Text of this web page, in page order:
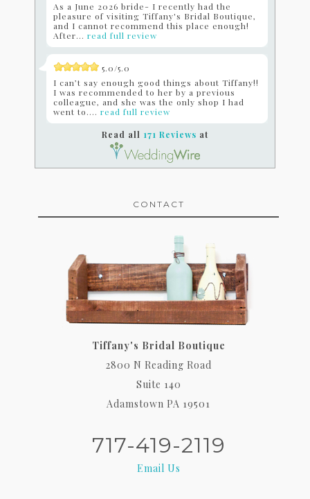
As a June 2026 bride- I recently had the
pleasure of visiting Tiffany's Bridal Boutique,
and I cannot recommend this place enough!
After... read full review
5.0/5.0
I can’t say enough good things about Tiffany!!
I was recommended to her by a previous
colleague, and she was the only shop I had
went to.... read full review
Read all 171 Reviews at
CONTACT
Tiffany's Bridal Boutique
2800 N Reading Road
Suite 140
Adamstown PA 19501
717-419-2119
Email Us